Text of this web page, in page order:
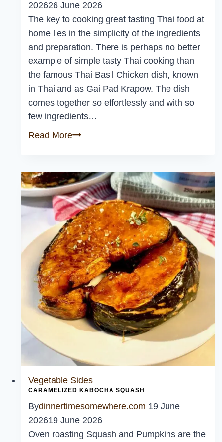
202626 June 2026
The key to cooking great tasting Thai food at
home lies in the simplicity of the ingredients
and preparation. There is perhaps no better
example of simple tasty Thai cooking than
the famous Thai Basil Chicken dish, known
in Thailand as Gai Pad Krapow. The dish
comes together so effortlessly and with so
few ingredients…
Read MoreThai
(Gai
Pad
Krapow)
Vegetable Sides
CARAMELIZED KABOCHA SQUASH
Bydinnertimesomewhere.com 19 June
202619 June 2026
Oven roasting Squash and Pumpkins are the